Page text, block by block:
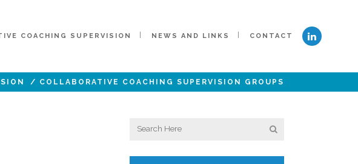
COACHING SUPERVISION NEWS AND LINKS CONTACT
/ COLLABORATIVE COACHING SUPERVISION GROUPS